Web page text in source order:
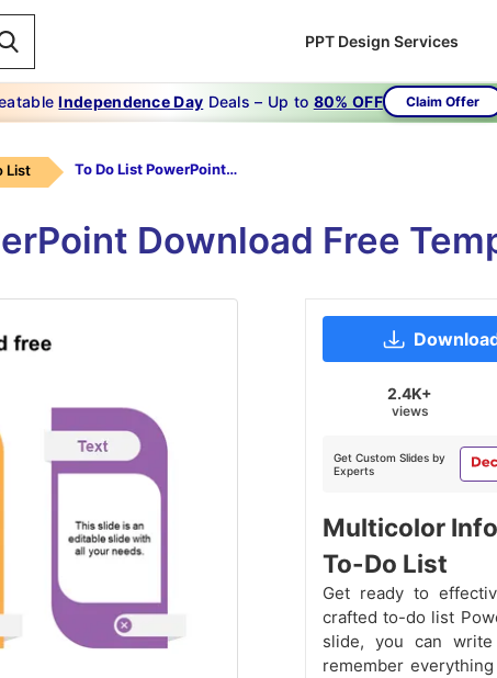
PPT Design Services
Independence Day Deals – Up to 80% OFF Claim Offer
List To Do List PowerPoint Download Free
Download Free
2.4K+
views
Get Custom Slides by
Experts
Multicolor
To-Do List
Get ready to
crafted to-do list
slide, you can
remember